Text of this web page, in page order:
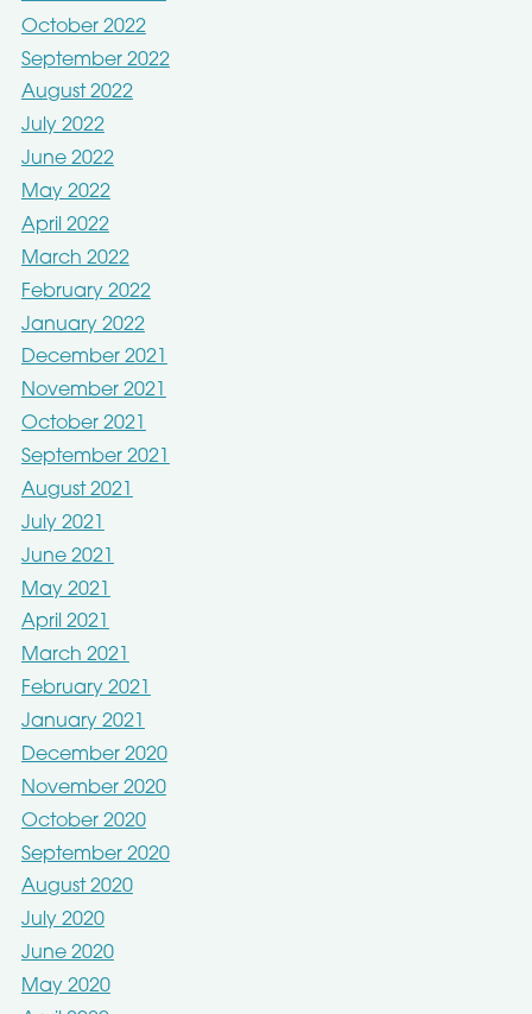
October 2022
September 2022
August 2022
July 2022
June 2022
May 2022
April 2022
March 2022
February 2022
January 2022
December 2021
November 2021
October 2021
September 2021
August 2021
July 2021
June 2021
May 2021
April 2021
March 2021
February 2021
January 2021
December 2020
November 2020
October 2020
September 2020
August 2020
July 2020
June 2020
May 2020